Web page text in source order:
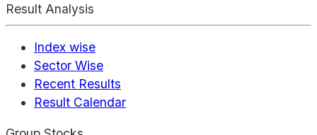
Result Analysis
Index wise
Sector Wise
Recent Results
Result Calendar